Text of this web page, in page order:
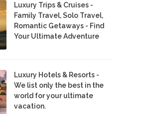
Luxury Trips & Cruises -
Family Travel, Solo Travel,
Romantic Getaways - Find
Your Ultimate Adventure
Luxury Hotels & Resorts -
We list only the best in the
world for your ultimate
vacation.